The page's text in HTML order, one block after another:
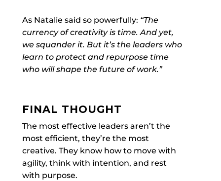
As Natalie said so powerfully: “The
currency of creativity is time. And yet,
we squander it. But it’s the leaders who
learn to protect and repurpose time
who will shape the future of work.”
FINAL THOUGHT
The most effective leaders aren’t the
most efficient, they’re the most
creative. They know how to move with
agility, think with intention, and rest
with purpose.